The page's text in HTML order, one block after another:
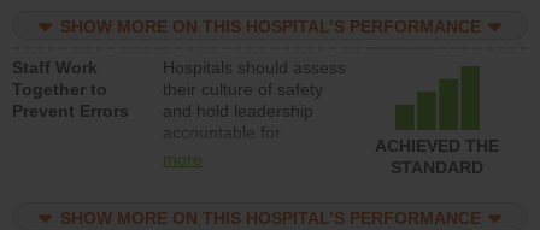
resources to implement
program and develop
systems and structures
to support action to
improve patient safety.
SHOW MORE ON THIS HOSPITAL’S PERFORMANCE
Staff Work
Together to
Prevent Errors
Hospitals should assess
their culture of safety
and hold leadership
accountable for
implementing policies,
the culture of safety.
more
ACHIEVED THE
STANDARD
SHOW MORE ON THIS HOSPITAL’S PERFORMANCE